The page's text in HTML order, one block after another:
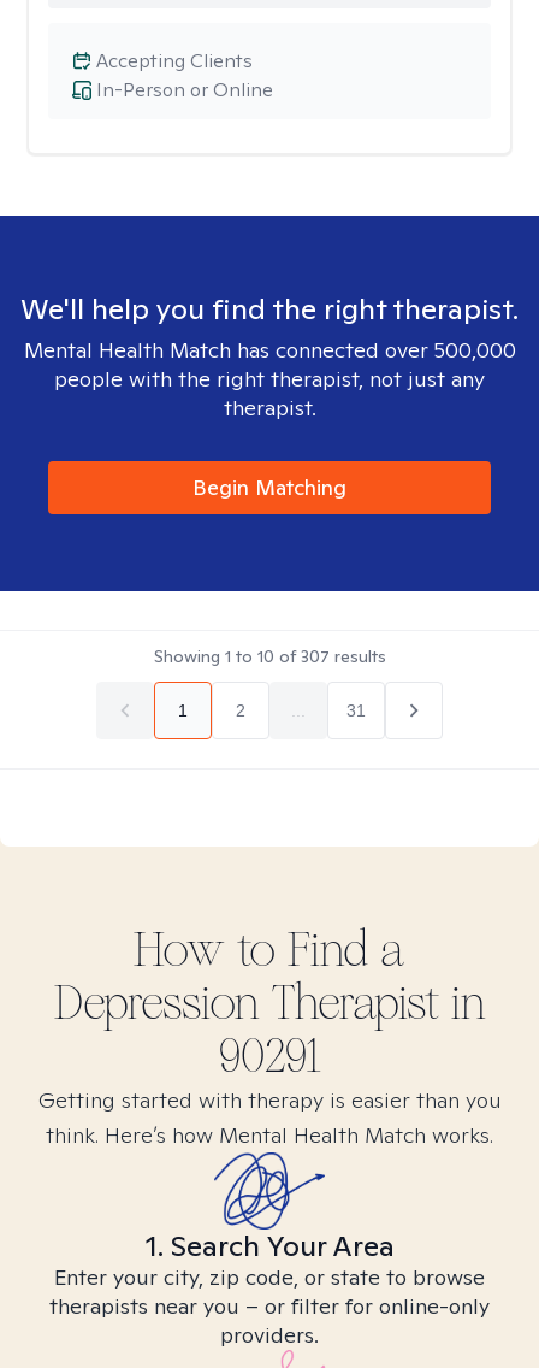
In-Person or Online
Accepting Clients
We'll help you find the right therapist.
Mental Health Match has connected over 500,000
people with the right therapist, not just any
therapist.
Begin Matching
Showing 1 to 10 of307 results
1 2 31
How to Find a
DepressionTherapist in
90291
Getting started with therapy is easier than you
think. Here’s how Mental Health Match works.
1. Search Your Area
Enter your city, zip code, or state to browse
therapists near you – or filter for online-only
providers.